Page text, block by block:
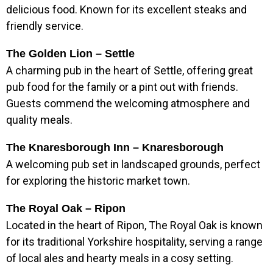
delicious food. Known for its excellent steaks and
friendly service.
The Golden Lion – Settle
A charming pub in the heart of Settle, offering great
pub food for the family or a pint out with friends.
Guests commend the welcoming atmosphere and
quality meals.
The Knaresborough Inn – Knaresborough
A welcoming pub set in landscaped grounds, perfect
for exploring the historic market town.
The Royal Oak – Ripon
Located in the heart of Ripon, The Royal Oak is known
for its traditional Yorkshire hospitality, serving a range
of local ales and hearty meals in a cosy setting.